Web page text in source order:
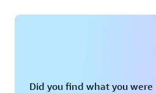
Did you find what you